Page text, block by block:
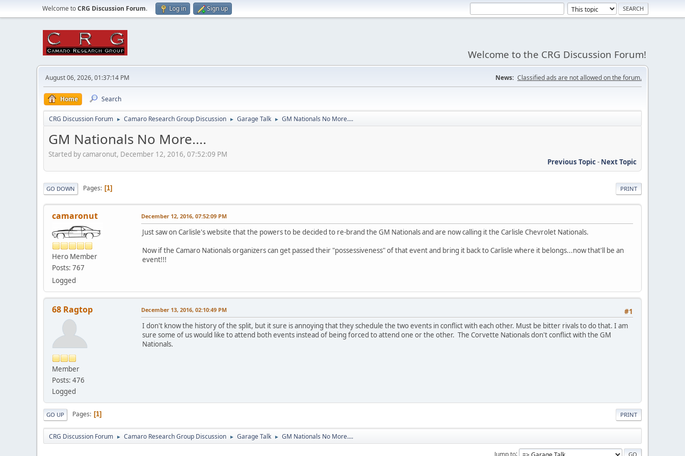
Welcome toCRG Discussion Forum. Log in Sign up
Welcome to the CRG Discussion Forum!
August 06, 2026, 01:37:14 PM News: Classified ads are not allowed on the forum.
Home Search
CRG Discussion Forum ► Camaro Research Group Discussion ► Garage Talk ► GM Nationals No More....
GM Nationals No More....
Started by camaronut, December 12, 2016, 07:52:09 PM
Previous Topic- Next Topic
PRINT
GO DOWN Pages 1
camaronut
Hero Member
Posts: 767
Logged
December 12, 2016, 07:52:09 PM
Just saw on Carlisle's website that the powers to be decided to re-brand the GM Nationals and are now calling it the Carlisle Chevrolet Nationals.
Now if the Camaro Nationals organizers can get passed their "possessiveness" of that event and bring it back to Carlisle where it belongs...now that'll be an
event!!!
68 Ragtop
Member
Posts: 476
Logged
#1
December 13, 2016, 02:10:49 PM
I don't know the history of the split, but it sure is annoying that they schedule the two events in conflict with each other. Must be bitter rivals to do that. I am
sure some of us would like to attend both events instead of being forced to attend one or the other. The Corvette Nationals don't conflict with the GM
Nationals.
PRINT
GO UP Pages 1
CRG Discussion Forum ► Camaro Research Group Discussion ► Garage Talk ► GM Nationals No More....
Jump to